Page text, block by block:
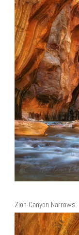
Zion Canyon Narrows